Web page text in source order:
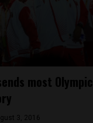
most Olympic
3, 2016